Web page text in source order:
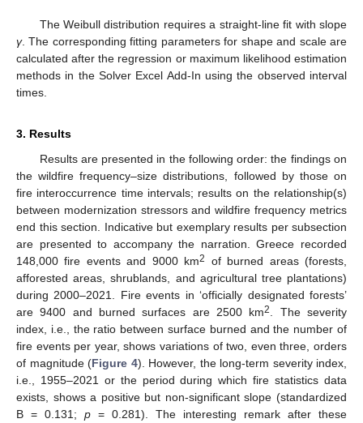
The Weibull distribution requires a straight-line fit with slope
γ. The corresponding fitting parameters for shape and scale are
calculated after the regression or maximum likelihood estimation
methods in the Solver Excel Add-In using the observed interval
times.
3. Results
Results are presented in the following order: the findings on
the wildfire frequency–size distributions, followed by those on
fire interoccurrence time intervals; results on the relationship(s)
between modernization stressors and wildfire frequency metrics
end this section. Indicative but exemplary results per subsection
are presented to accompany the narration. Greece recorded
148,000 fire events and 9000 km2
of burned areas (forests,
afforested areas, shrublands, and agricultural tree plantations)
during 2000–2021. Fire events in ‘officially designated forests’
are 9400 and burned surfaces are 2500 km2
. The severity
index, i.e., the ratio between surface burned and the number of
fire events per year, shows variations of two, even three, orders
of magnitude (Figure 4). However, the long-term severity index,
i.e., 1955–2021 or the period during which fire statistics data
exists, shows a positive but non-significant slope (standardized
B = 0.131; p = 0.281). The interesting remark after these